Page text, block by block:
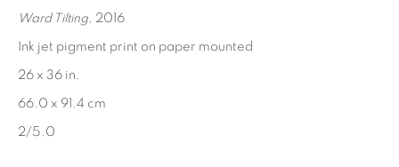
MANAGE COOKIES
COPYRIGHT © 2026 EDWARD CELLA ART &
ARCHITECTURE
Ward Tilting, 2016
Ink jet pigment print on paper mounted
26 x 36 in.
66.0 x 91.4 cm
2/5.0